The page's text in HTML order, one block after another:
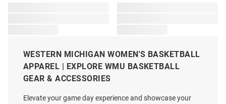
WESTERN MICHIGAN WOMEN'S BASKETBALL
APPAREL | EXPLORE WMU BASKETBALL
GEAR & ACCESSORIES
Elevate your game day experience and showcase your